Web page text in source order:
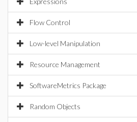
Flow Control
Low-level Manipulation
Resource Management
SoftwareMetrics Package
Random Objects